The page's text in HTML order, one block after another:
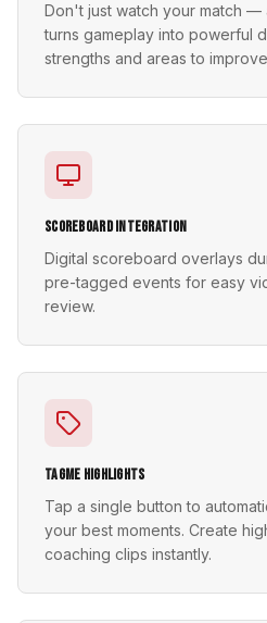
Don't just watch your match —
turns gameplay into powerful
strengths and areas to
Scoreboard Integration
Digital scoreboard overlays
pre-tagged events for easy
review.
TagMe Highlights
Tap a single button to
your best moments. Create
coaching clips instantly.